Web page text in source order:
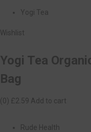
Yogi Tea
Wishlist
Yogi Tea
Bag
(0) £2.59 Add to cart
Rude Health